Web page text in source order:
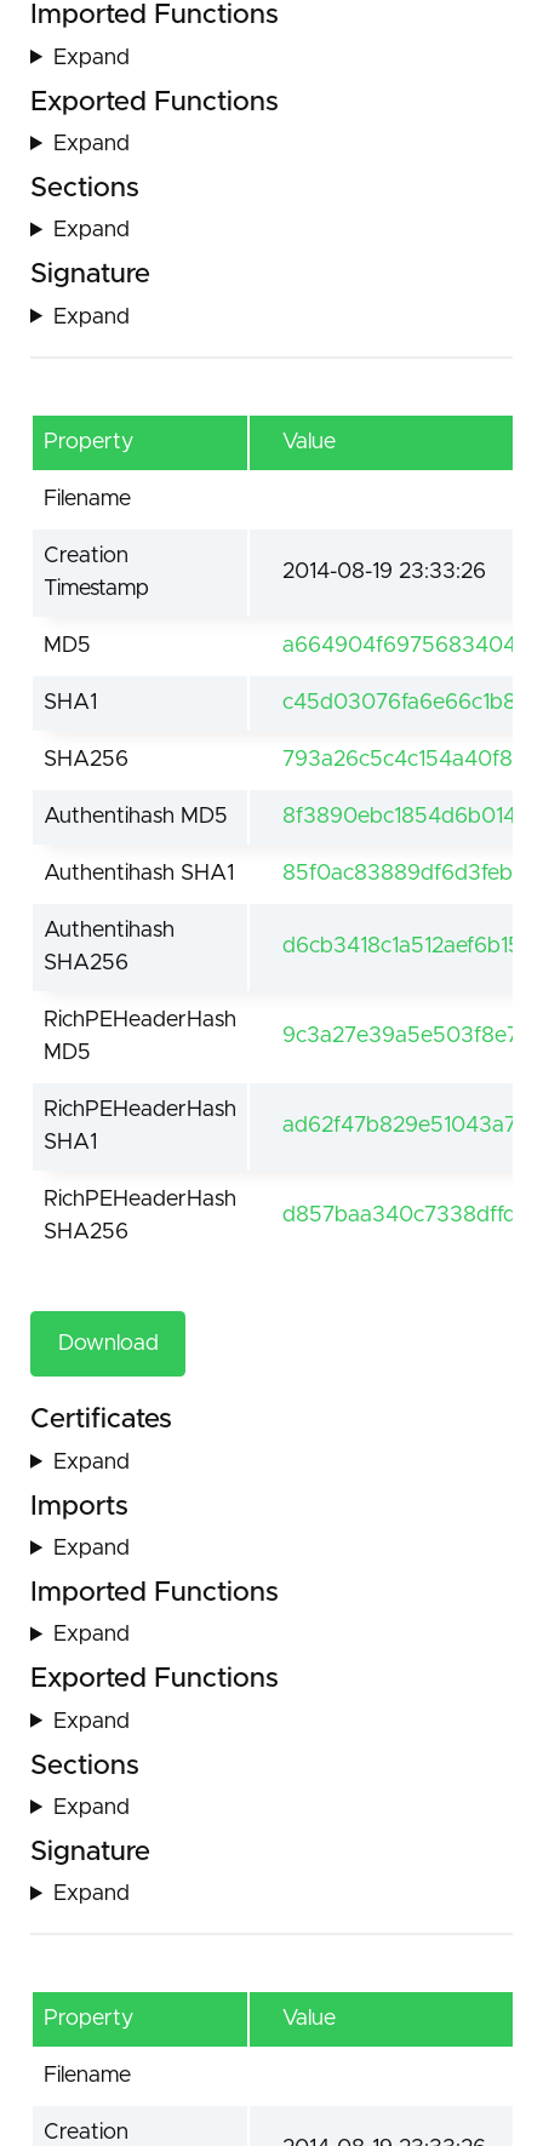
Imported Functions
Expand
Exported Functions
Expand
Sections
Expand
Signature
Expand
Property Value
Filename
Creation
Timestamp
2014-08-19 23:33:26
MD5
SHA1
SHA256
Authentihash MD5
Authentihash SHA1
Authentihash
SHA256
RichPEHeaderHash
MD5
RichPEHeaderHash
SHA1
RichPEHeaderHash
SHA256
Download
Certificates
Expand
Imports
Expand
Imported Functions
Expand
Exported Functions
Expand
Sections
Expand
Signature
Expand
Property Value
Filename
Creation